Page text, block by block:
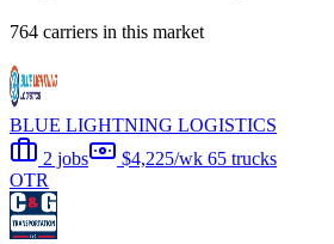
764 carriers in this market
BLUE LIGHTNING LOGISTICS
2 jobs
$4,225/wk 65 trucks
OTR